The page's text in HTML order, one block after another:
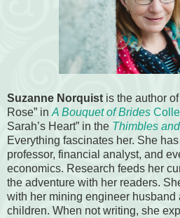
Suzanne Norquist is the author
Rose” in A Bouquet of Brides
Sarah’s Heart” in the Thimbles
Everything fascinates her. She
professor, financial analyst, and
economics. Research feeds her
the adventure with her readers.
with her mining engineer husband
children. When not writing, she